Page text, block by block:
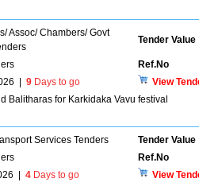
Assoc/ Chambers/ Govt
Tender Value
Ref.No
9 Days to go
View
Balitharas for Karkidaka Vavu festival
Services Tenders Tender Value
Ref.No
4 Days to go
View